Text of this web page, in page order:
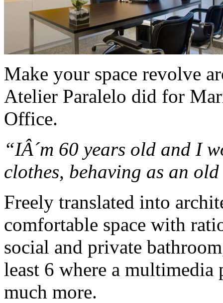
Make your space revolve
Atelier Paralelo did for
Office.
“IÂ´m 60 years old and I
clothes, behaving as an
Freely translated into
comfortable space with
social and private
least 6 where a multimedia
much more.